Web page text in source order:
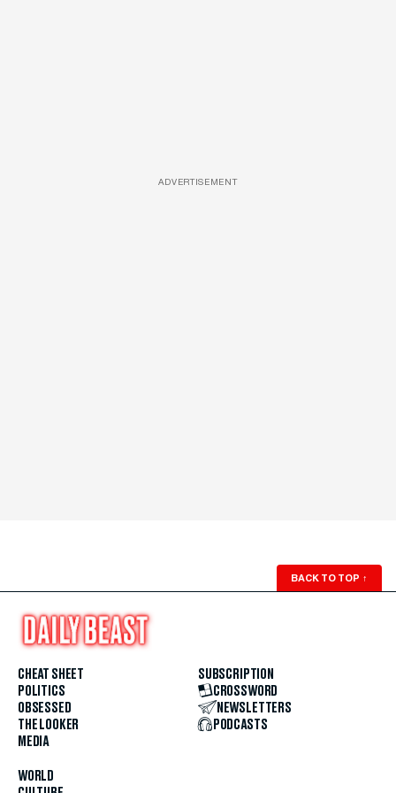
ADVERTISEMENT
BACK TO TOP ↑
CHEAT SHEET
POLITICS
OBSESSED
THE LOOKER
MEDIA
WORLD
SUBSCRIPTION
CROSSWORD
NEWSLETTERS
PODCASTS